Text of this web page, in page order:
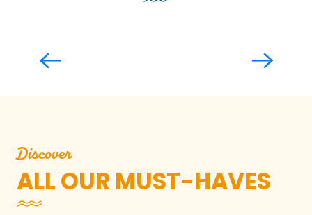
Read more
Discover
ALL OUR MUST-HAVES